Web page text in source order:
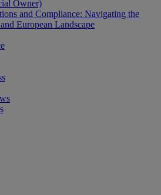
Owner)
and Compliance: Navigating the
European Landscape